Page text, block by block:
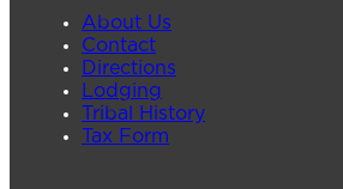
About Us
Contact
Directions
Lodging
Tribal History
Tax Form